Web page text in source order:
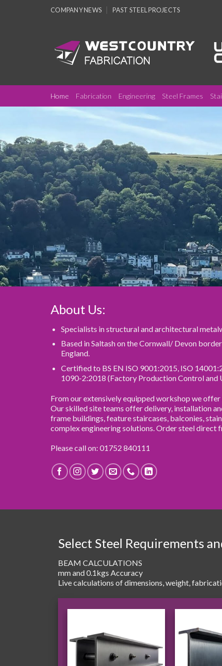
COMPANY NEWS PAST STEEL PROJECTS
Home Fabrication Engineering Steel Frames
About Us:
Specialists in structural and architectural
Based in Saltash on the Cornwall/ Devon
England.
Certified to BS EN ISO 9001:2015, ISO
1090-2:2018 (Factory Production Control
From our extensively equipped workshop we
Our skilled site teams offer delivery, installation
frame buildings, feature staircases, balconies,
complex engineering solutions. Order steel direct
Please call on: 01752 840111
Select Steel Requirements
BEAM CALCULATIONS
mm and 0.1kgs Accuracy
Live calculations of dimensions, weight,